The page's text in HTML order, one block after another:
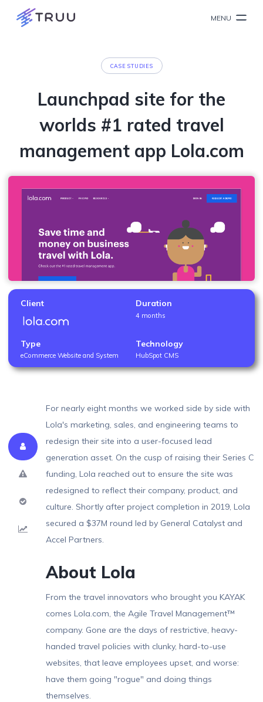
MENU
CASE STUDIES
Launchpad site for the
worlds #1 rated travel
management app Lola.com
Client Duration
4 months
Type
eCommerce Website and System
Technology
HubSpot CMS
About
Problem
Solution
Result
For nearly eight months we worked side by side with
Lola's marketing, sales, and engineering teams to
redesign their site into a user-focused lead
generation asset. On the cusp of raising their Series C
funding, Lola reached out to ensure the site was
redesigned to reflect their company, product, and
culture. Shortly after project completion in 2019, Lola
secured a $37M round led by General Catalyst and
Accel Partners.
About Lola
From the travel innovators who brought you KAYAK
comes Lola.com, the Agile Travel Management™
company. Gone are the days of restrictive, heavy-
handed travel policies with clunky, hard-to-use
websites, that leave employees upset, and worse:
have them going "rogue" and doing things
themselves.